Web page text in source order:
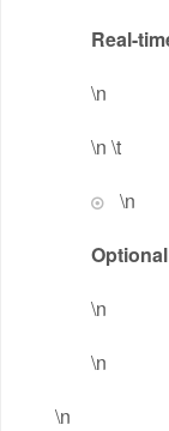
Real-
\n
\n \t
\n
\n
\n
\n